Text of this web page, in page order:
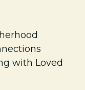
with Loved